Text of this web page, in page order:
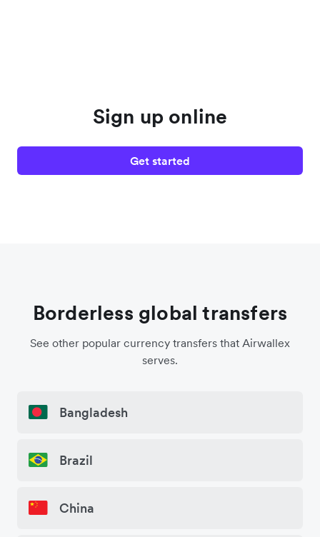
Sign up online
Get started
Borderless global transfers
See other popular currency transfers that Airwallex
serves.
Bangladesh
Brazil
China